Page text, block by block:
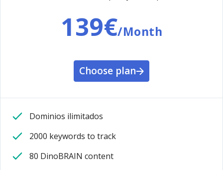
139€/Month
Choose plan
Dominios ilimitados
2000 keywords to track
80 DinoBRAIN content